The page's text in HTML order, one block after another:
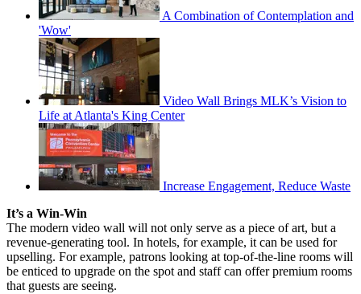
A Combination of Contemplation and
'Wow'
Video Wall Brings MLK’s Vision to
Life at Atlanta's King Center
Increase Engagement, Reduce Waste
It’s a Win-Win
The modern video wall will not only serve as a piece of art, but a
revenue-generating tool. In hotels, for example, it can be used for
upselling. For example, patrons looking at top-of-the-line rooms will
be enticed to upgrade on the spot and staff can offer premium rooms
that guests are seeing.